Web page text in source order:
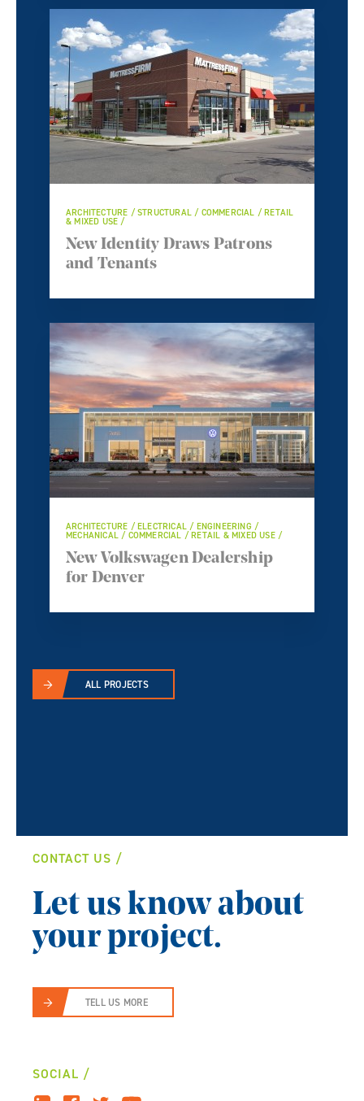
ARCHITECTURE / STRUCTURAL / COMMERCIAL / RETAIL
& MIXED USE /
New Identity Draws Patrons
and Tenants
ARCHITECTURE / ELECTRICAL / ENGINEERING /
MECHANICAL / COMMERCIAL / RETAIL & MIXED USE /
New Volkswagen Dealership
for Denver
ALL PROJECTS
CONTACT US
Let us know about
your project.
TELL US MORE
SOCIAL